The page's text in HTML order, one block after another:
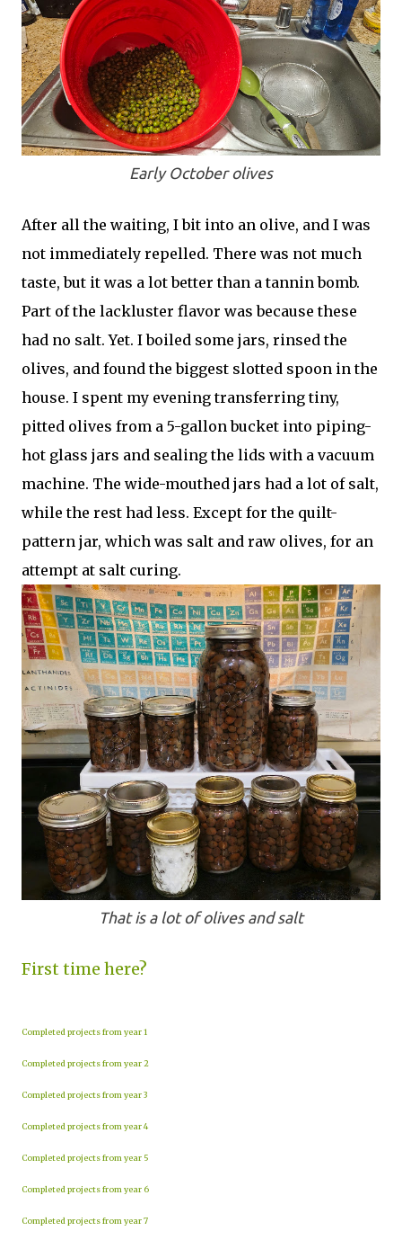
Early October olives
After all the waiting, I bit into an olive, and I was
not immediately repelled. There was not much
taste, but it was a lot better than a tannin bomb.
Part of the lackluster flavor was because these
had no salt. Yet. I boiled some jars, rinsed the
olives, and found the biggest slotted spoon in the
house. I spent my evening transferring tiny,
pitted olives from a 5-gallon bucket into piping-
hot glass jars and sealing the lids with a vacuum
machine. The wide-mouthed jars had a lot of salt,
while the rest had less. Except for the quilt-
pattern jar, which was salt and raw olives, for an
attempt at salt curing.
That is a lot of olives and salt
First time here?
Completed projects from year 1
Completed projects from year 2
Completed projects from year 3
Completed projects from year 4
Completed projects from year 5
Completed projects from year 6
Completed projects from year 7